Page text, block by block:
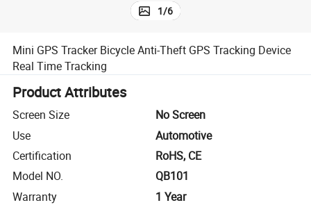
1/6
Mini GPS Tracker Bicycle Anti-Theft GPS Tracking Device
Real Time Tracking
Product Attributes
Screen Size
No Screen
Use
Automotive
Certification
RoHS, CE
Model NO.
QB101
Warranty
1 Year